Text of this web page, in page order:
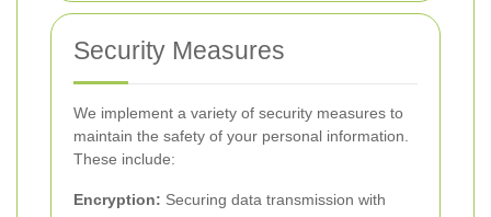
Security Measures
We implement a variety of security measures to
maintain the safety of your personal information.
These include:
Encryption: Securing data transmission with